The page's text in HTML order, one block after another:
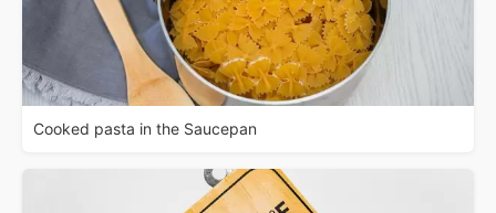
Cooked pasta in the Saucepan